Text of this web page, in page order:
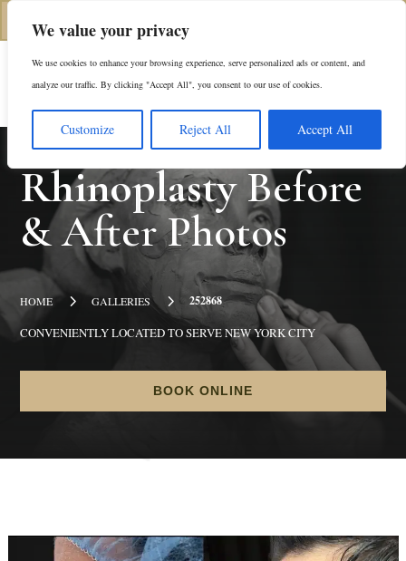
We value your privacy
We use cookies to enhance your browsing experience, serve personalized ads or content, and
analyze our traffic. By clicking "Accept All", you consent to our use of cookies.
Customize Reject All Accept All
(312) 944-0117
RhinoplastyBefore
& After Photos
HOME 5 GALLERIES 5 252868
CONVENIENTLY LOCATED TO SERVE NEW YORK CITY
BOOK ONLINE